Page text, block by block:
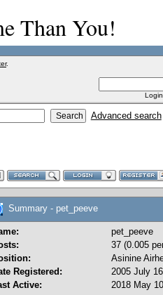
Than You!
.
Advanced search
Summary - pet_peeve
pet_peeve
37 (0.005
Asinine
Registered:
2005 July
Active:
2018 May